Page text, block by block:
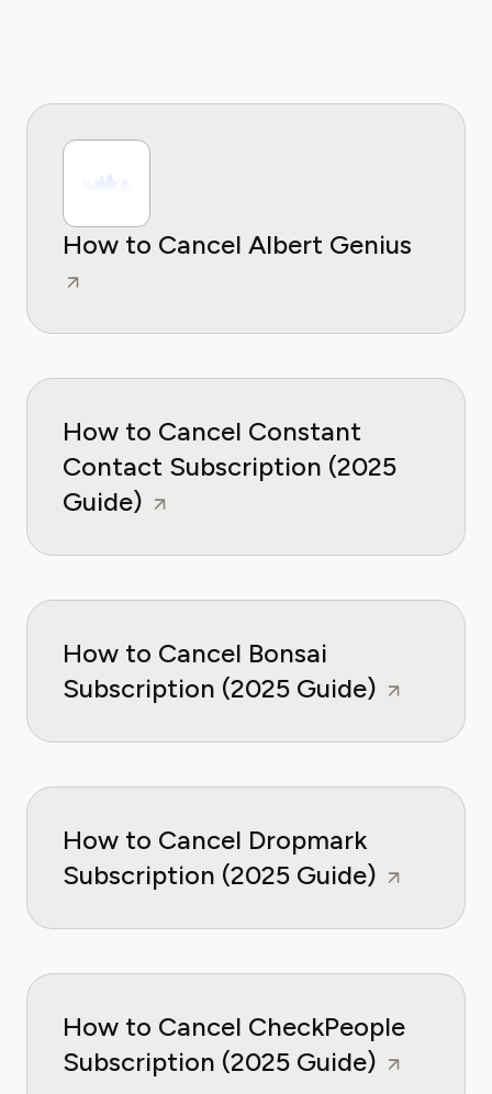
How to Cancel Albert Genius
How to Cancel Constant
Contact Subscription (2025
Guide)
How to Cancel Bonsai
Subscription (2025 Guide)
How to Cancel Dropmark
Subscription (2025 Guide)
How to Cancel CheckPeople
Subscription (2025 Guide)